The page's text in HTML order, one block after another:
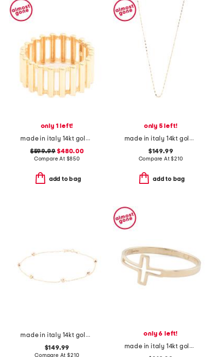
only 1 left!
made in italy 14kt gold rigato ring
$599.99 $480.00
Compare At $850
add to bag
only 5 left!
made in italy 14kt gold chain necklace
$149.99
Compare At$210
add to bag
made in italy 14kt gold beaded station bracelet
$149.99
Compare At$210
only 6 left!
made in italy 14kt gold cross ring